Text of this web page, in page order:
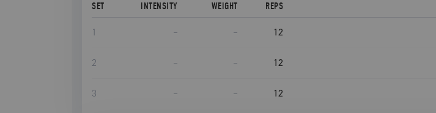
SET INTENSITY WEIGHT REPS
1 – – 12
2 – – 12
3 – – 12